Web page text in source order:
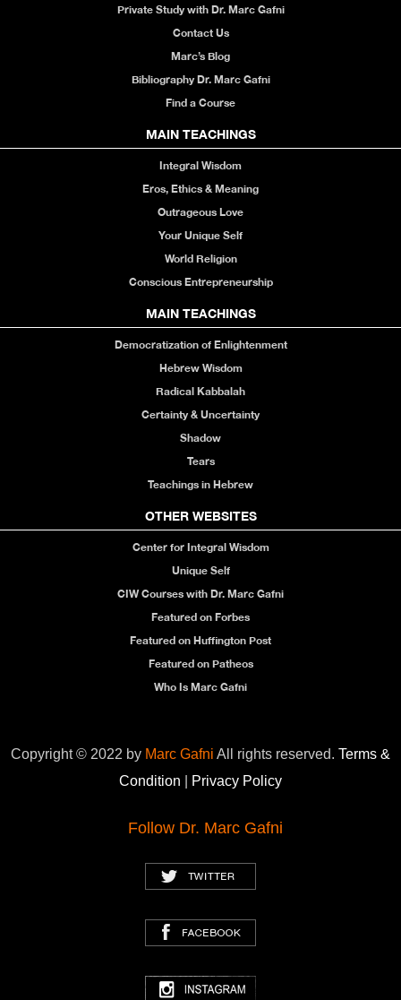
Private Study with Dr. Marc Gafni
Contact Us
Marc’s Blog
Bibliography Dr. Marc Gafni
Find a Course
MAIN TEACHINGS
Integral Wisdom
Eros, Ethics & Meaning
Outrageous Love
Your Unique Self
World Religion
Conscious Entrepreneurship
MAIN TEACHINGS
Democratization of Enlightenment
Hebrew Wisdom
Radical Kabbalah
Certainty & Uncertainty
Shadow
Tears
Teachings in Hebrew
OTHER WEBSITES
Center for Integral Wisdom
Unique Self
CIW Courses with Dr. Marc Gafni
Featured on Forbes
Featured on Huffington Post
Featured on Patheos
Who Is Marc Gafni
Copyright © 2022 by Marc Gafni All rights reserved. Terms &
Condition
Privacy Policy
Follow Dr. Marc Gafni